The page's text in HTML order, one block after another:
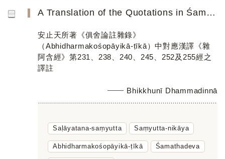
A Translation of the Quotations in Śamathadeva’s Abhidharmakośopāyikā-ṭīkā Parallel to Chinese Saṃyukta-ā...
安止天所著《俱舍論註雜錄》
（Abhidharmakośopāyikā-ṭīkā）中對應漢譯《雜
阿含經》第231、238、240、245、252及255經之
譯註
Bhikkhunī Dhammadinnā
Saḷāyatana-saṃyutta Saṃyutta-nikāya
Abhidharmakośopāyikā-ṭīkā Śamathadeva